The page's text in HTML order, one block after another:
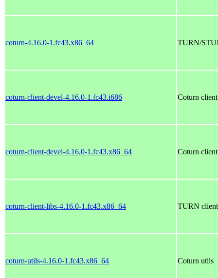
coturn-4.16.0-1.fc43.x86_64 TURN/
coturn-client-devel-4.16.0-1.fc43.i686 Coturn
coturn-client-devel-4.16.0-1.fc43.x86_64 Coturn
coturn-client-libs-4.16.0-1.fc43.x86_64 TURN
coturn-utils-4.16.0-1.fc43.x86_64 Coturn utils